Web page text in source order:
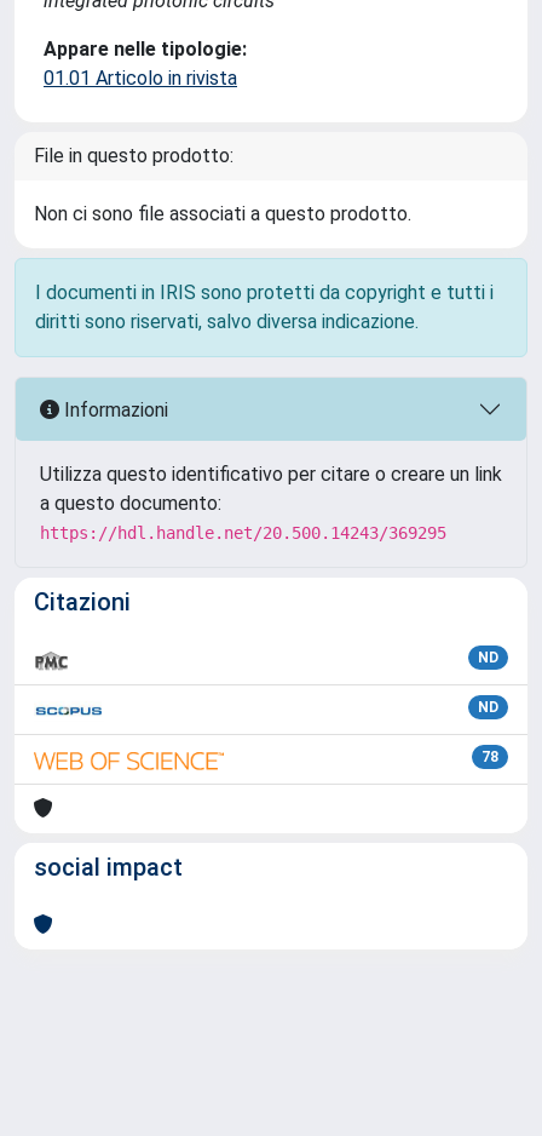
Appare nelle tipologie:
01.01 Articolo in rivista
File in questo prodotto:
Non ci sono file associati a questo prodotto.
I documenti in IRIS sono protetti da copyright e tutti i
diritti sono riservati, salvo diversa indicazione.
Informazioni
Utilizza questo identificativo per citare o creare un link
a questo documento:
https://hdl.handle.net/20.500.14243/369295
Citazioni
ND
ND
78
social impact